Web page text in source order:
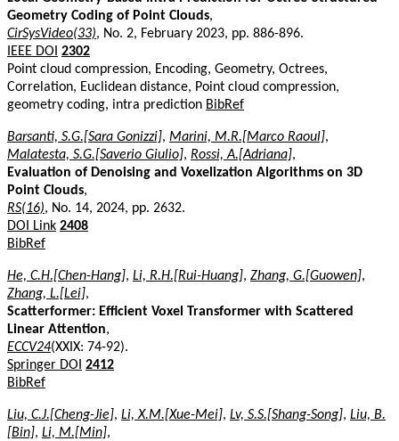
Geometry Coding of Point Clouds,
CirSysVideo(33), No. 2, February 2023, pp. 886-896.
IEEE DOI 2302
Point cloud compression, Encoding, Geometry, Octrees,
Correlation, Euclidean distance, Point cloud compression,
geometry coding, intra prediction BibRef
Barsanti, S.G.[Sara Gonizzi], Marini, M.R.[Marco Raoul],
Malatesta, S.G.[Saverio Giulio], Rossi, A.[Adriana],
Evaluation of Denoising and Voxelization Algorithms on 3D
Point Clouds,
RS(16), No. 14, 2024, pp. 2632.
DOI Link 2408
BibRef
He, C.H.[Chen-Hang], Li, R.H.[Rui-Huang], Zhang, G.[Guowen],
Zhang, L.[Lei],
Scatterformer: Efficient Voxel Transformer with Scattered
Linear Attention,
ECCV24(XXIX: 74-92).
Springer DOI 2412
BibRef
Liu, C.J.[Cheng-Jie], Li, X.M.[Xue-Mei], Lv, S.S.[Shang-Song], Liu, B.
[Bin], Li, M.[Min],